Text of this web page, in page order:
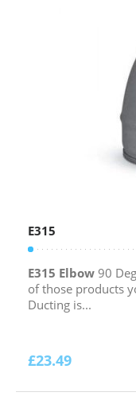
E315
E315 Elbow 90
of those products
Ducting is...
£23.49